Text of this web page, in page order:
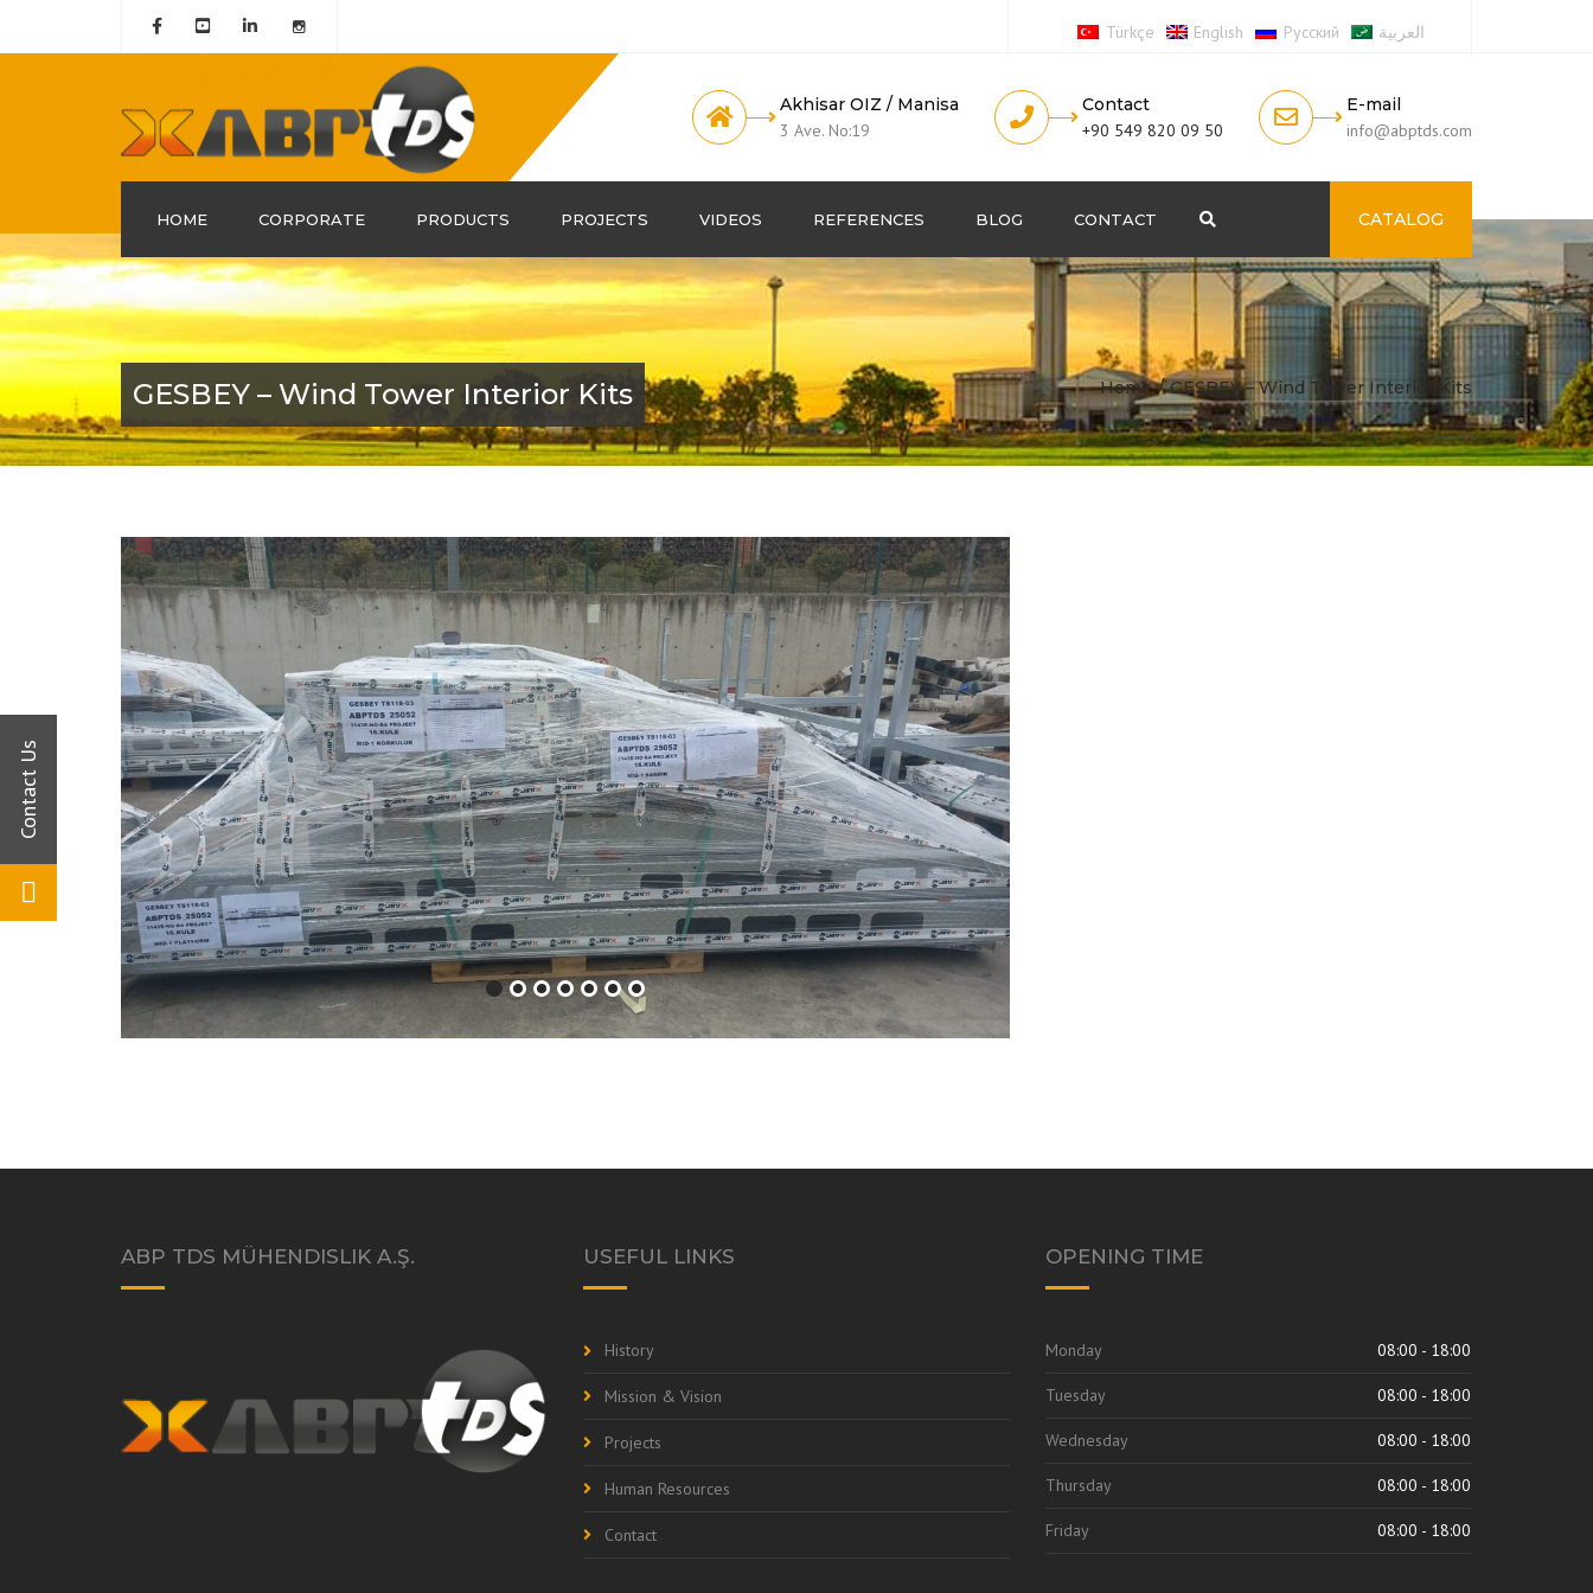
Türkçe English Русский العربية
Akhisar OIZ / Manisa
3 Ave. No:19
Contact
+90 549 820 09 50
E-mail
info@abptds.com
HOME CORPORATE
About Us
Quality Certificates
Commitment
Human Resources
PRODUCTS PROJECTS VIDEOS REFERENCES BLOG CONTACT CATALOG
GESBEY – Wind Tower Interior Kits Home GESBEY – Wind Tower Interior Kits
ABP TDS MÜHENDISLIK A.Ş. USEFUL LINKS
History
Mission & Vision
Projects
Human Resources
Contact
OPENING TIME
Monday 08:00 - 18:00
Tuesday 08:00 - 18:00
Wednesday 08:00 - 18:00
Thursday 08:00 - 18:00
Friday 08:00 - 18:00